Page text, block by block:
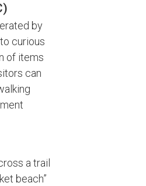
by
curious
of items
can
a trail
beach”